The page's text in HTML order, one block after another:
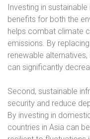
Investing in
benefits for both the
helps combat climate
emissions. By
renewable
can significantly
Second, sustainable
security and reduce
By investing in
countries in Asia can